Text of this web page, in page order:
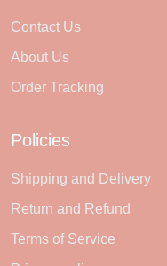
Contact Us
About Us
Order Tracking
Policies
Shipping and Delivery
Return and Refund
Terms of Service